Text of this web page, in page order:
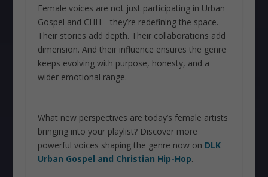
Female voices are not just participating in Urban
Gospel and CHH—they’re redefining the space.
Their stories add depth. Their collaborations add
dimension. And their influence ensures the genre
keeps evolving with purpose, honesty, and a
wider emotional range.
What new perspectives are today’s female artists
bringing into your playlist? Discover more
powerful voices shaping the genre now on DLK
Urban Gospel and Christian Hip-Hop.